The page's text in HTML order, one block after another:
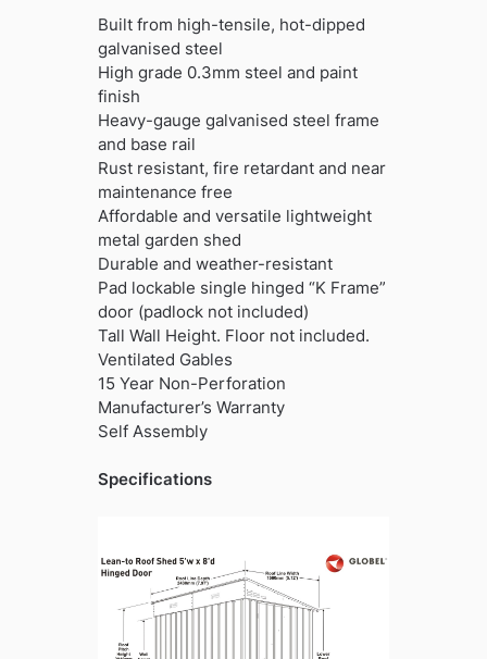
Built from high-tensile, hot-dipped
galvanised steel
High grade 0.3mm steel and paint
finish
Heavy-gauge galvanised steel frame
and base rail
Rust resistant, fire retardant and near
maintenance free
Affordable and versatile lightweight
metal garden shed
Durable and weather-resistant
Pad lockable single hinged “K Frame”
door (padlock not included)
Tall Wall Height. Floor not included.
Ventilated Gables
15 Year Non-Perforation
Manufacturer’s Warranty
Self Assembly
Specifications